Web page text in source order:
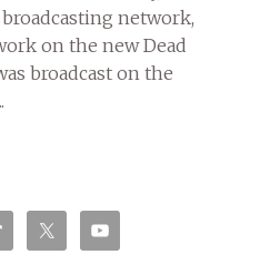
network,
on the new Dead
broadcast on the